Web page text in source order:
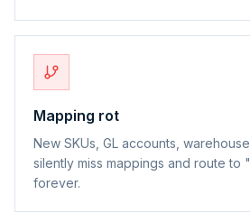
Mapping rot
New SKUs, GL accounts,
silently miss mappings and route to
forever.